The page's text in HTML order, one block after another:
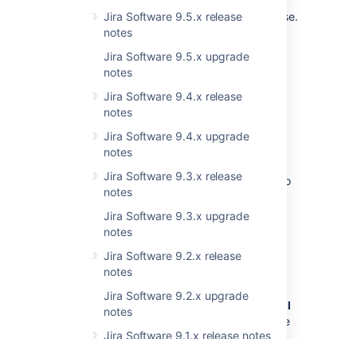
Jira Software 9.5.x release
notes
Jira Software 9.5.x upgrade
notes
Jira Software 9.4.x release
notes
Jira Software 9.4.x upgrade
notes
Jira Software 9.3.x release
notes
Jira Software 9.3.x upgrade
notes
Jira Software 9.2.x release
notes
Jira Software 9.2.x upgrade
notes
Jira Software 9.1.x release notes
There are no important changes in this release.
Upgrade procedure
Upgrade to a test environment
Test your upgrades in your test
production.
please follow these instructions to upgrade to
the latest version:
Before you upgrade, we strongly
recommend that you back up
your installation directory, home
directory, and database.
Read the
release notes and upgrade notes
all
releases
between your version and the